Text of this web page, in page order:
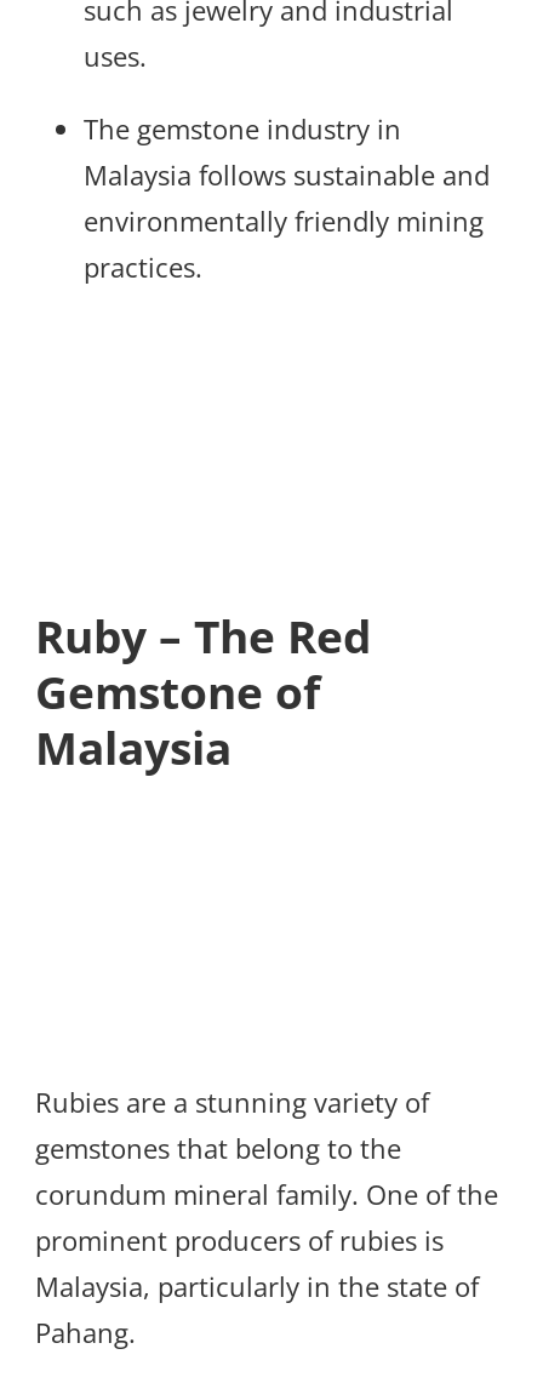
such as jewelry and industrial
uses.
The gemstone industry in
Malaysia follows sustainable and
environmentally friendly mining
practices.
Ruby – The Red
Gemstone of
Malaysia
Rubies are a stunning variety of
gemstones that belong to the
corundum mineral family. One of the
prominent producers of rubies is
Malaysia, particularly in the state of
Pahang.